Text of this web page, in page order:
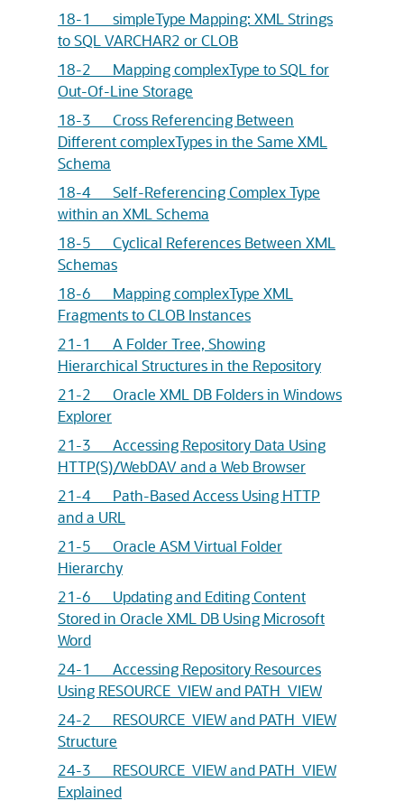
18-1 simpleType Mapping: XML Strings
to SQL VARCHAR2 or CLOB
18-2 Mapping complexType to SQL for
Out-Of-Line Storage
18-3 Cross Referencing Between
Different complexTypes in the Same XML
Schema
18-4 Self-Referencing Complex Type
within an XML Schema
18-5 Cyclical References Between XML
Schemas
18-6 Mapping complexType XML
Fragments to CLOB Instances
21-1 A Folder Tree, Showing
Hierarchical Structures in the Repository
21-2 Oracle XML DB Folders in Windows
Explorer
21-3 Accessing Repository Data Using
HTTP(S)/WebDAV and a Web Browser
21-4 Path-Based Access Using HTTP
and a URL
21-5 Oracle ASM Virtual Folder
Hierarchy
21-6 Updating and Editing Content
Stored in Oracle XML DB Using Microsoft
Word
24-1 Accessing Repository Resources
Using RESOURCE_VIEW and PATH_VIEW
24-2 RESOURCE_VIEW and PATH_VIEW
Structure
24-3 RESOURCE_VIEW and PATH_VIEW
Explained